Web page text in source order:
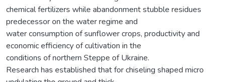
chemical fertilizers while abandonment stubble residues
predecessor on the water regime and
water consumption of sunflower crops, productivity and
economic efficiency of cultivation in the
conditions of northern Steppe of Ukraine.
Research has established that for chiseling shaped micro